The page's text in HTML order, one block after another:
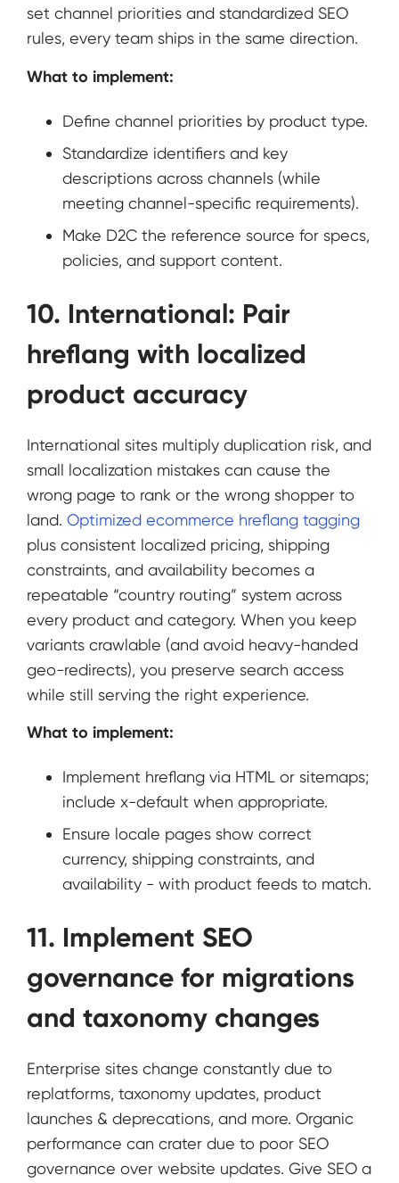
set channel priorities and standardized SEO
rules, every team ships in the same direction.
What to implement:
Define channel priorities by product type.
Standardize identifiers and key
descriptions across channels (while
meeting channel-specific requirements).
Make D2C the reference source for specs,
policies, and support content.
10. International: Pair
hreflang with localized
product accuracy
International sites multiply duplication risk, and
small localization mistakes can cause the
wrong page to rank or the wrong shopper to
land. Optimized ecommerce hreflang tagging
plus consistent localized pricing, shipping
constraints, and availability becomes a
repeatable “country routing” system across
every product and category. When you keep
variants crawlable (and avoid heavy-handed
geo-redirects), you preserve search access
while still serving the right experience.
What to implement:
Implement hreflang via HTML or sitemaps;
include x-default when appropriate.
Ensure locale pages show correct
currency, shipping constraints, and
availability - with product feeds to match.
11. Implement SEO
governance for migrations
and taxonomy changes
Enterprise sites change constantly due to
replatforms, taxonomy updates, product
launches & deprecations, and more. Organic
performance can crater due to poor SEO
governance over website updates. Give SEO a